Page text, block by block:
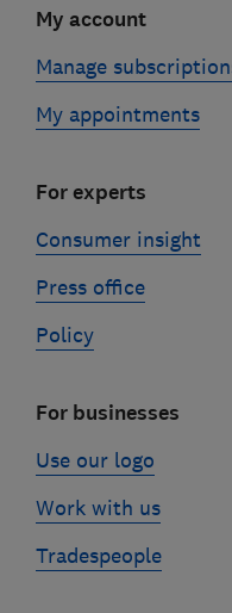
My account
Manage
My appointments
For experts
Consumer insight
Press office
Policy
For businesses
Use our logo
Work with us
Tradespeople